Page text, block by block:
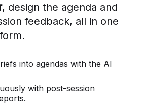
design the agenda and
feedback, all in one
into agendas with the AI
with post-session